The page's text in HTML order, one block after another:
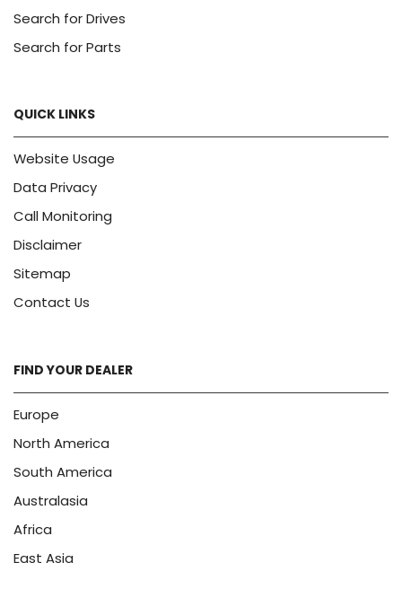
Search for Drives
Search for Parts
QUICK LINKS
Website Usage
Data Privacy
Call Monitoring
Disclaimer
Sitemap
Contact Us
FIND YOUR DEALER
Europe
North America
South America
Australasia
Africa
East Asia